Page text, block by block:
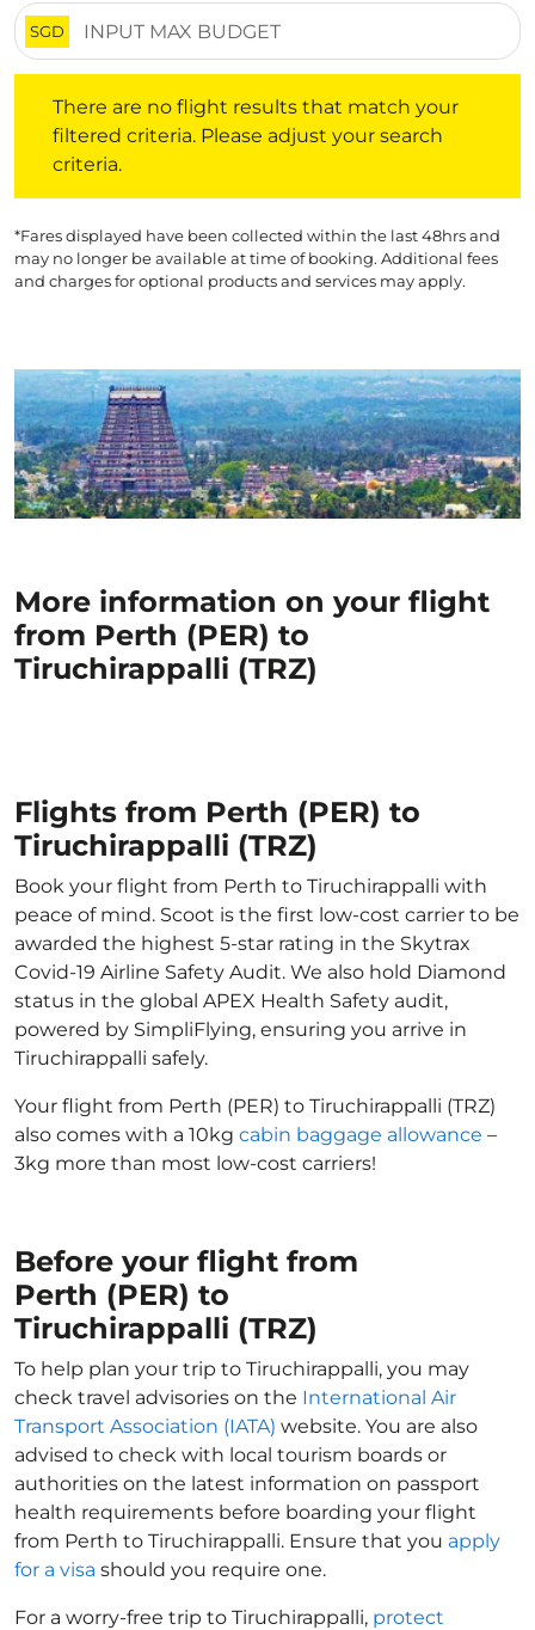
SGD
There are no flight results that match your
filtered criteria. Please adjust your search
criteria.
*Fares displayed have been collected within the last 48hrs and
may no longer be available at time of booking. Additional fees
and charges for optional products and services may apply.
More information on your flight
from Perth (PER) to
Tiruchirappalli (TRZ)
Flights from Perth (PER) to
Tiruchirappalli (TRZ)
Book your flight from Perth to Tiruchirappalli with
peace of mind. Scoot is the first low-cost carrier to be
awarded the highest 5-star rating in the Skytrax
Covid-19 Airline Safety Audit. We also hold Diamond
status in the global APEX Health Safety audit,
powered by SimpliFlying, ensuring you arrive in
Tiruchirappalli safely.
Your flight from Perth (PER) to Tiruchirappalli (TRZ)
also comes with a 10kg cabin baggage allowance –
3kg more than most low-cost carriers!
Before your flight from
Perth (PER) to
Tiruchirappalli (TRZ)
To help plan your trip to Tiruchirappalli, you may
check travel advisories on the International Air
Transport Association (IATA) website. You are also
advised to check with local tourism boards or
authorities on the latest information on passport
health requirements before boarding your flight
from Perth to Tiruchirappalli. Ensure that you apply
for a visa should you require one.
For a worry-free trip to Tiruchirappalli, protect